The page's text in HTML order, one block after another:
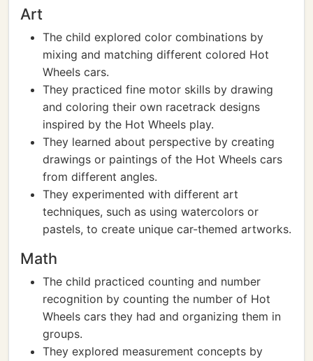
Art
The child explored color combinations by
mixing and matching different colored Hot
Wheels cars.
They practiced fine motor skills by drawing
and coloring their own racetrack designs
inspired by the Hot Wheels play.
They learned about perspective by creating
drawings or paintings of the Hot Wheels cars
from different angles.
They experimented with different art
techniques, such as using watercolors or
pastels, to create unique car-themed artworks.
Math
The child practiced counting and number
recognition by counting the number of Hot
Wheels cars they had and organizing them in
groups.
They explored measurement concepts by